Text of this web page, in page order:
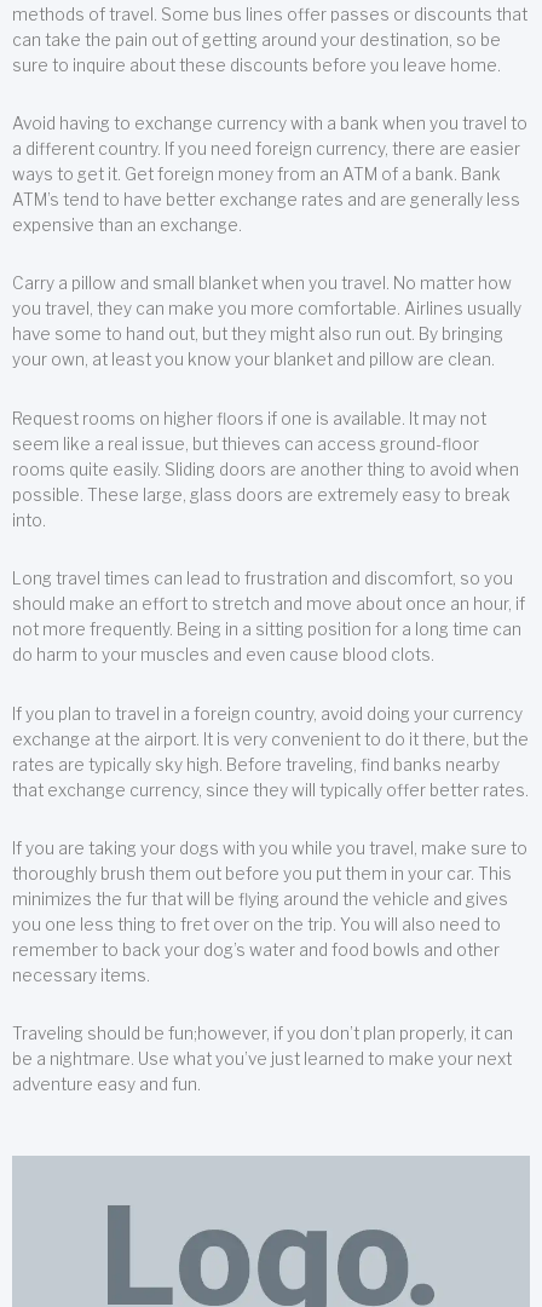
methods of travel. Some bus lines offer passes or discounts that
can take the pain out of getting around your destination, so be
sure to inquire about these discounts before you leave home.
Avoid having to exchange currency with a bank when you travel to
a different country. If you need foreign currency, there are easier
ways to get it. Get foreign money from an ATM of a bank. Bank
ATM’s tend to have better exchange rates and are generally less
expensive than an exchange.
Carry a pillow and small blanket when you travel. No matter how
you travel, they can make you more comfortable. Airlines usually
have some to hand out, but they might also run out. By bringing
your own, at least you know your blanket and pillow are clean.
Request rooms on higher floors if one is available. It may not
seem like a real issue, but thieves can access ground-floor
rooms quite easily. Sliding doors are another thing to avoid when
possible. These large, glass doors are extremely easy to break
into.
Long travel times can lead to frustration and discomfort, so you
should make an effort to stretch and move about once an hour, if
not more frequently. Being in a sitting position for a long time can
do harm to your muscles and even cause blood clots.
If you plan to travel in a foreign country, avoid doing your currency
exchange at the airport. It is very convenient to do it there, but the
rates are typically sky high. Before traveling, find banks nearby
that exchange currency, since they will typically offer better rates.
If you are taking your dogs with you while you travel, make sure to
thoroughly brush them out before you put them in your car. This
minimizes the fur that will be flying around the vehicle and gives
you one less thing to fret over on the trip. You will also need to
remember to back your dog’s water and food bowls and other
necessary items.
Traveling should be fun;however, if you don’t plan properly, it can
be a nightmare. Use what you’ve just learned to make your next
adventure easy and fun.